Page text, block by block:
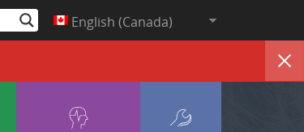
English (Canada)